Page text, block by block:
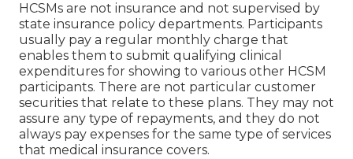
HCSMs are not insurance and not supervised by
state insurance policy departments. Participants
usually pay a regular monthly charge that
enables them to submit qualifying clinical
expenditures for showing to various other HCSM
participants. There are not particular customer
securities that relate to these plans. They may not
assure any type of repayments, and they do not
always pay expenses for the same type of services
that medical insurance covers.